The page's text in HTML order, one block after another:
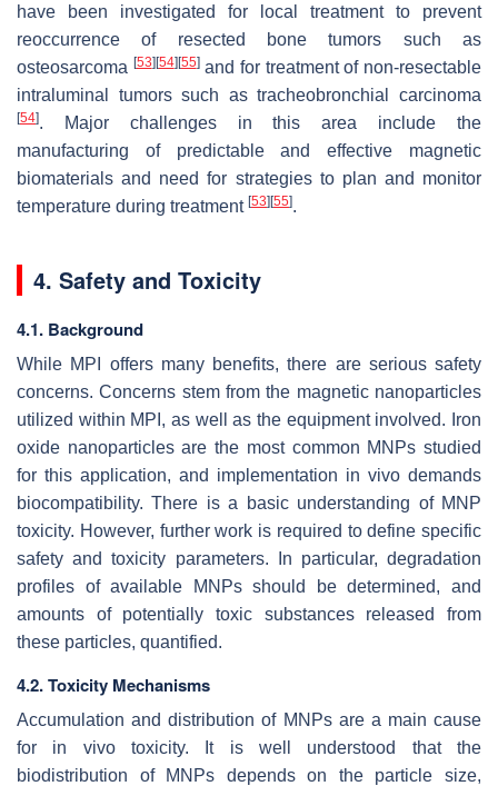
have been investigated for local treatment to prevent
reoccurrence of resected bone tumors such as
osteosarcoma [53][54][55]and for treatment of non-resectable
intraluminal tumors such as tracheobronchial carcinoma
[54]. Major challenges in this area include the
manufacturing of predictable and effective magnetic
biomaterials and need for strategies to plan and monitor
temperature during treatment [53][55].
4. Safety and Toxicity
4.1. Background
While MPI offers many benefits, there are serious safety
concerns. Concerns stem from the magnetic nanoparticles
utilized within MPI, as well as the equipment involved. Iron
oxide nanoparticles are the most common MNPs studied
for this application, and implementation in vivo demands
biocompatibility. There is a basic understanding of MNP
toxicity. However, further work is required to define specific
safety and toxicity parameters. In particular, degradation
profiles of available MNPs should be determined, and
amounts of potentially toxic substances released from
these particles, quantified.
4.2. Toxicity Mechanisms
Accumulation and distribution of MNPs are a main cause
for in vivo toxicity. It is well understood that the
biodistribution of MNPs depends on the particle size,